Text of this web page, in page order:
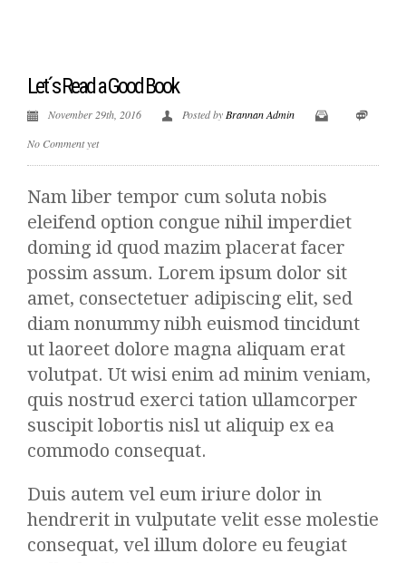
Let´s Read a Good Book
November 29th, 2016 Posted by Brannan Admin
No Comment yet
Nam liber tempor cum soluta nobis
eleifend option congue nihil imperdiet
doming id quod mazim placerat facer
possim assum. Lorem ipsum dolor sit
amet, consectetuer adipiscing elit, sed
diam nonummy nibh euismod tincidunt
ut laoreet dolore magna aliquam erat
volutpat. Ut wisi enim ad minim veniam,
quis nostrud exerci tation ullamcorper
suscipit lobortis nisl ut aliquip ex ea
commodo consequat.
Duis autem vel eum iriure dolor in
hendrerit in vulputate velit esse molestie
consequat, vel illum dolore eu feugiat